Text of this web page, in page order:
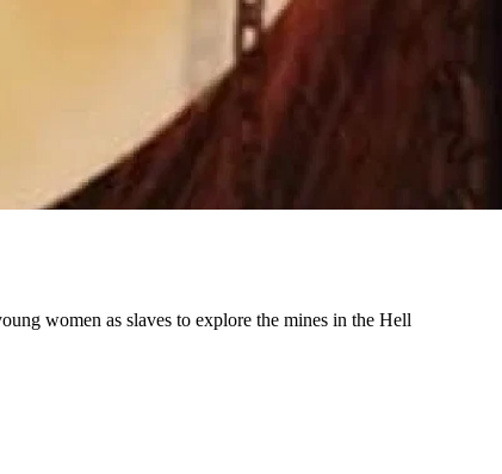
women as slaves to explore the mines in the Hell